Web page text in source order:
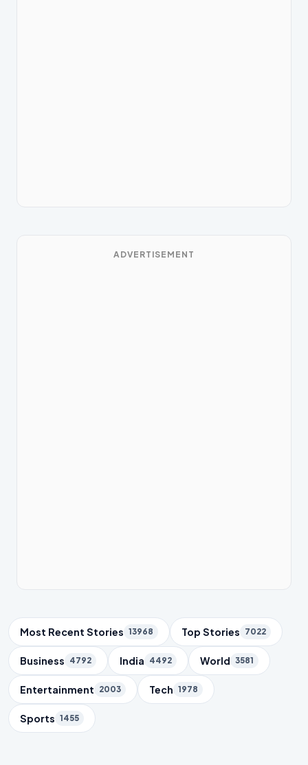
ADVERTISEMENT
Trending Topics
Most Recent Stories 13968 Top Stories 7022
Business 4792 India 4492 World 3581
Entertainment 2003 Tech 1978
Sports 1455